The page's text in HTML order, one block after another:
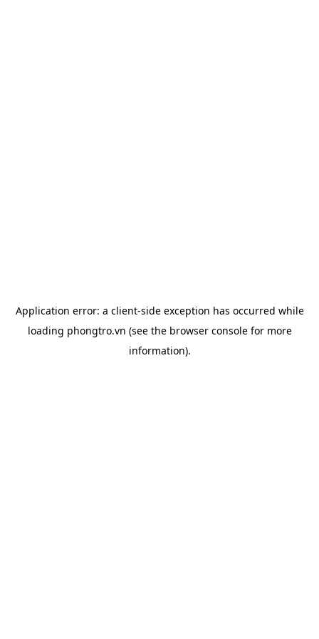
Application error: a client-side exception has occurred while
loading phongtro.vn (see the browser consolefor more
information).